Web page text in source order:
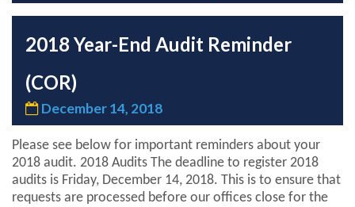
2018 Year-End Audit Reminder
(COR)
December 14, 2018
Please see below for important reminders about your
2018 audit. 2018 Audits The deadline to register 2018
audits is Friday, December 14, 2018. This is to ensure that
requests are processed before our offices close for the